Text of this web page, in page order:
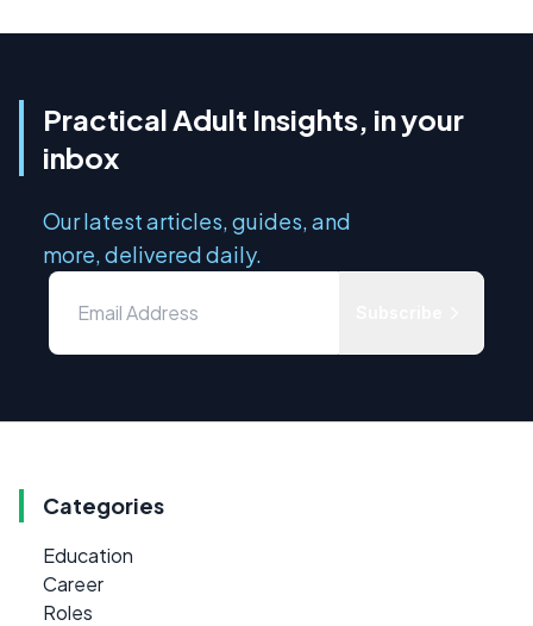
Practical Adult Insights, in your
inbox
Our latest articles, guides, and
more, delivered daily.
Categories
Education
Career
Roles